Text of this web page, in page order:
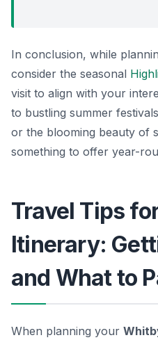
In conclusion, while
consider the seasonal
visit to align with your
to bustling summer
or the blooming beauty of
something to offer year-
Travel Tips
Itinerary:
and What to
When planning your